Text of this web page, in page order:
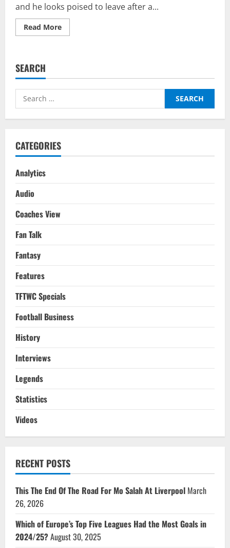
and he looks poised to leave after a...
Read MoreRead
more
At
Where
‘La
Paulo
SEARCH
Search
for:
CATEGORIES
Analytics
Audio
Coaches View
Fan Talk
Fantasy
Features
TFTWC Specials
Football Business
History
Interviews
Legends
Statistics
Videos
RECENT POSTS
This The End Of The Road For Mo Salah At Liverpool March
26, 2026
Which of Europe’s Top Five Leagues Had the Most Goals in
2024/25?August 30, 2025